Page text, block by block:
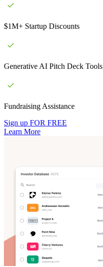
$1M+ Startup Discounts
Generative AI Pitch Deck Tools
Fundraising Assistance
Sign up FOR FREE
Learn More